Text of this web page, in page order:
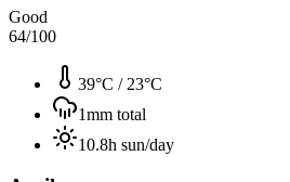
Good
64/100
39°C / 23°C
1mm total
10.8h sun/day